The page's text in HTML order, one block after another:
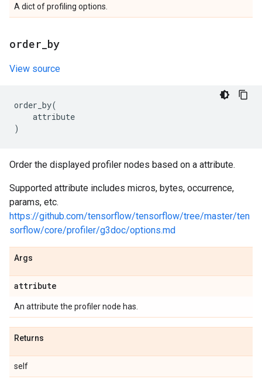
A dict of profiling options.
order by
View source
order_by(
attribute
)
Order the displayed profiler nodes based on a attribute.
Supported attribute includes micros, bytes, occurrence,
params, etc.
https://github.com/tensorflow/tensorflow/tree/master/ten
sorflow/core/profiler/g3doc/options.md
Args
attribute
An attribute the profiler node has.
Returns
self